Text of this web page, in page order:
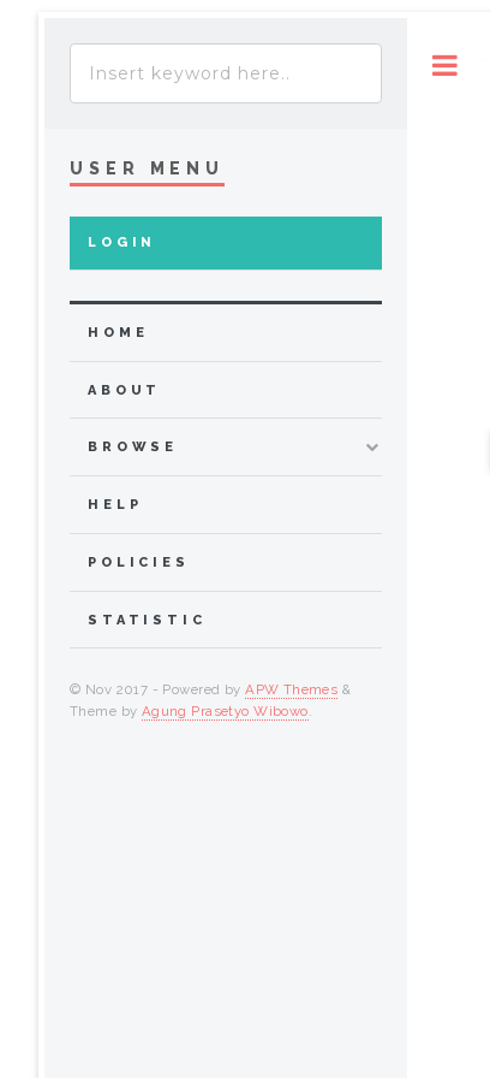
USER MENU
LOGIN
HOME
ABOUT
BROWSE
HELP
POLICIES
STATISTIC
© Nov 2017 - Powered byAPW Themes &
Theme by Agung Prasetyo Wibowo.